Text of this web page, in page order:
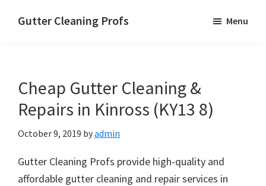
Gutter Cleaning Profs Menu
Cheap Gutter Cleaning &
Repairs in Kinross (KY13 8)
October 9, 2019 byadmin
Gutter Cleaning Profs provide high-quality and
affordable gutter cleaning and repair services in